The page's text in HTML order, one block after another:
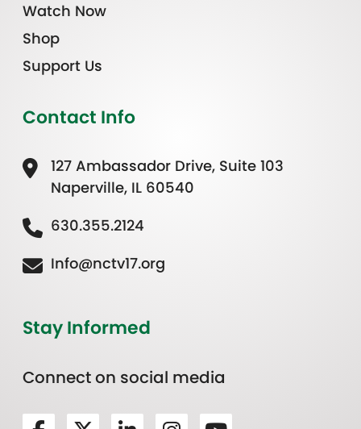
Watch Now
Shop
Support Us
Contact Info
127 Ambassador Drive, Suite 103
Naperville, IL 60540
630.355.2124
Info@nctv17.org
Stay Informed
Connect on social media